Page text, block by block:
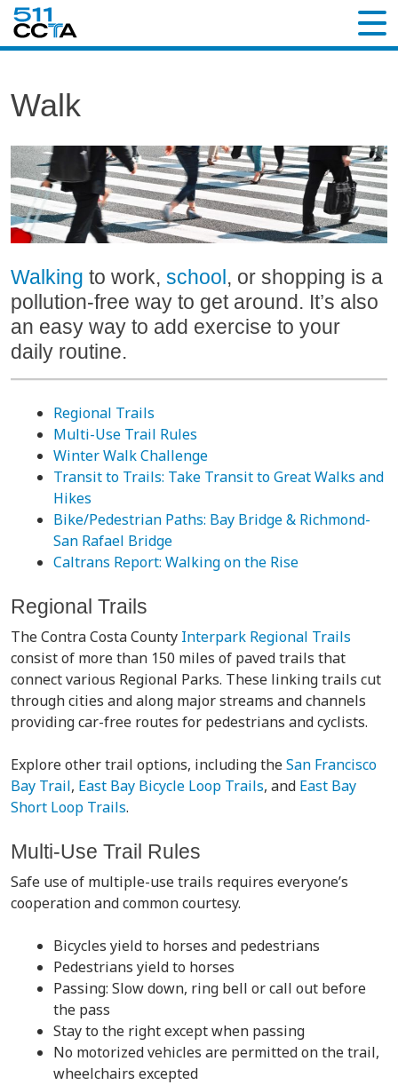
Walk
Walking to work, school, or shopping is a
pollution-free way to get around. It’s also
an easy way to add exercise to your
daily routine.
Regional Trails
Multi-Use Trail Rules
Winter Walk Challenge
Transit to Trails: Take Transit to Great Walks and
Hikes
Bike/Pedestrian Paths: Bay Bridge & Richmond-
San Rafael Bridge
Caltrans Report: Walking on the Rise
Regional Trails
The Contra Costa County Interpark Regional Trails
consist of more than 150 miles of paved trails that
connect various Regional Parks. These linking trails cut
through cities and along major streams and channels
providing car-free routes for pedestrians and cyclists.
Explore other trail options, including theSan Francisco
Bay Trail, East Bay Bicycle Loop Trails, and East Bay
Short Loop Trails.
Multi-Use Trail Rules
Safe use of multiple-use trails requires everyone’s
cooperation and common courtesy.
Bicycles yield to horses and pedestrians
Pedestrians yield to horses
Passing: Slow down, ring bell or call out before
the pass
Stay to the right except when passing
No motorized vehicles are permitted on the trail,
wheelchairs excepted